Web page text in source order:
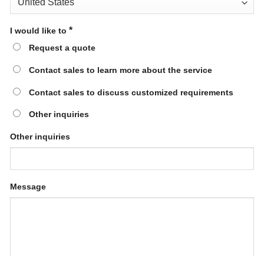
I would like to *
Request a quote
Contact sales to learn more about the service
Contact sales to discuss customized requirements
Other inquiries
Other inquiries
Message